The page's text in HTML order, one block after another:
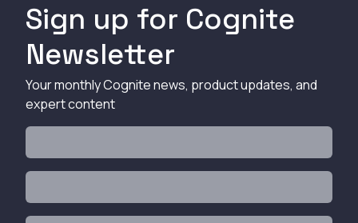
Sign up for Cognite
Newsletter
Your monthly Cognite news, product updates, and
expert content